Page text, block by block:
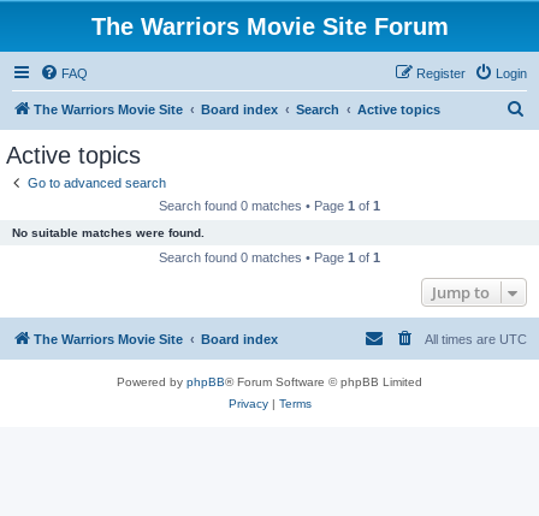
The Warriors Movie Site Forum
FAQ Login
Register
The Warriors Movie Site Board index Search Active topics
Active topics
Go to advanced search
Search found 0 matches • Page 1 of 1
No suitable matches were found.
Search found 0 matches • Page 1 of 1
Jump to
The Warriors Movie Site Board index All times are UTC
Powered by phpBB® Forum Software © phpBB Limited
Privacy| Terms